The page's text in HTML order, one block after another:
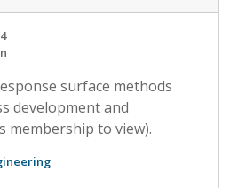
surface methods
development and
membership to view).